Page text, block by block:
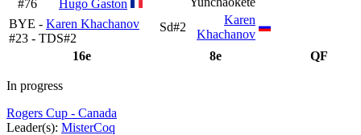
#76
Hugo Gaston
Sd#2
Karen
Khachanov
BYE - Karen Khachanov
#23 - TDS#2
16e
8e QF
In progress
Rogers Cup - Canada
Leader(s): MisterCoq